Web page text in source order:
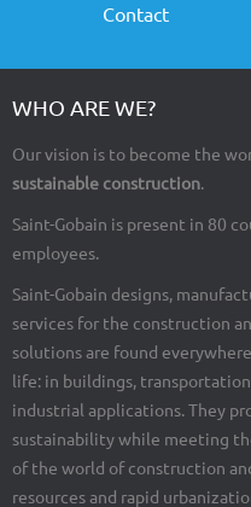
Contact
WHO ARE WE?
Our vision is to become the
sustainable construction.
Saint-Gobain is present in 80
employees.
Saint-Gobain designs,
services for the construction
solutions are found
life: in buildings,
industrial applications. They
sustainability while meeting
of the world of construction
resources and rapid